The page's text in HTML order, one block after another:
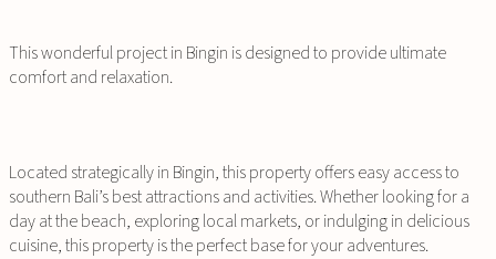
This wonderful project in Bingin is designed to provide ultimate
comfort and relaxation.
Located strategically in Bingin, this property offers easy access to
southern Bali’s best attractions and activities. Whether looking for a
day at the beach, exploring local markets, or indulging in delicious
cuisine, this property is the perfect base for your adventures.